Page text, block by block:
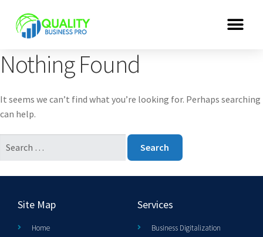
Nothing Found
It seems we can’t find what you’re looking for. Perhaps searching
can help.
Site Map
Home
Services
Business Digitalization